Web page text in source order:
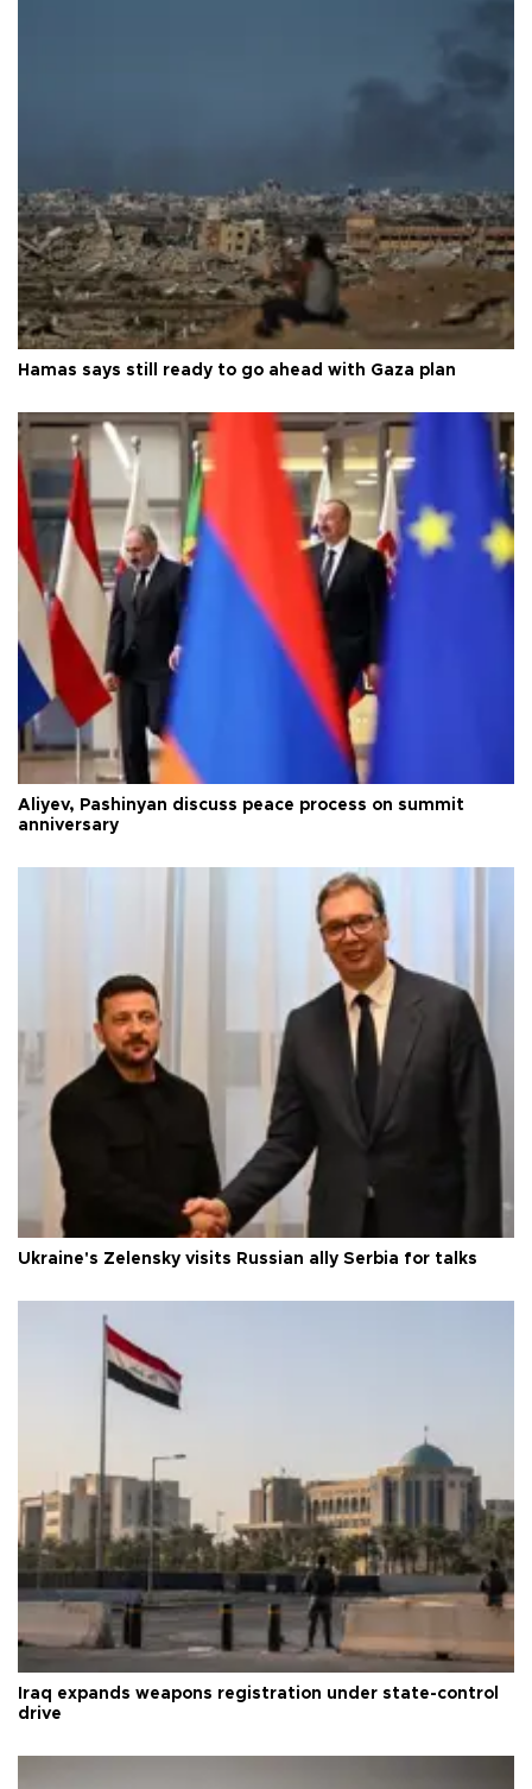
Hamas says still ready to go ahead with Gaza plan
Aliyev, Pashinyan discuss peace process on summit
anniversary
Ukraine's Zelensky visits Russian ally Serbia for talks
Iraq expands weapons registration under state-control
drive